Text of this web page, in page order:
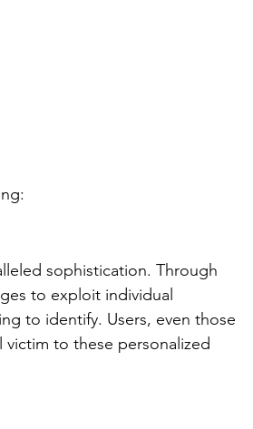
sophistication. Through
to exploit individual
to identify. Users, even those
to these personalized